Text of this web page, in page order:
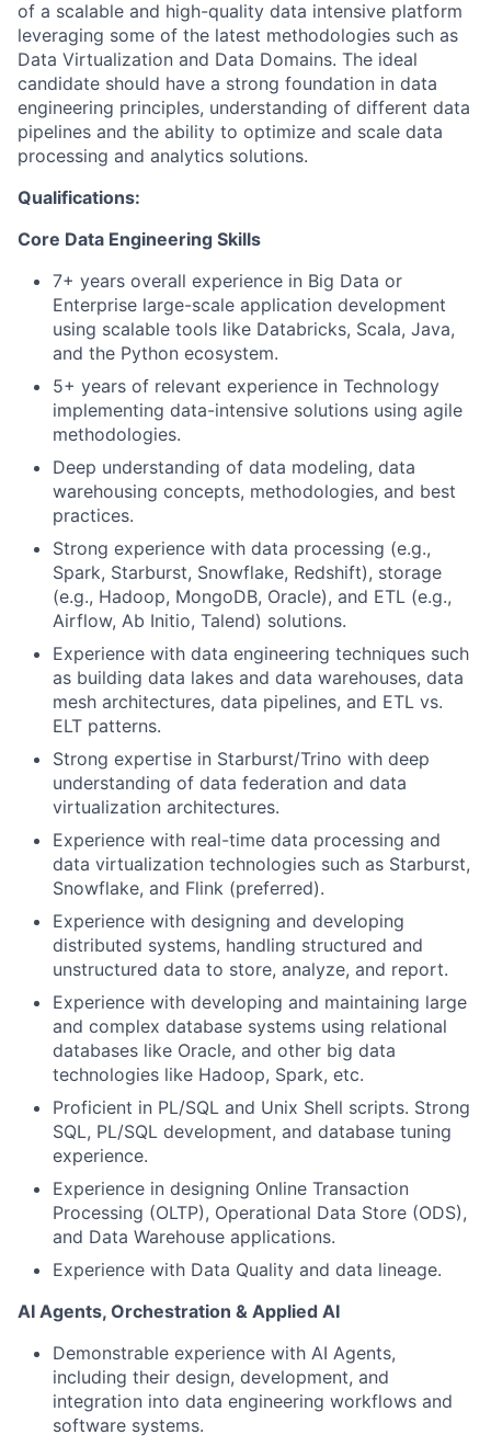
of a scalable and high-quality data intensive platform
leveraging some of the latest methodologies such as
Data Virtualization and Data Domains. The ideal
candidate should have a strong foundation in data
engineering principles, understanding of different data
pipelines and the ability to optimize and scale data
processing and analytics solutions.
Qualifications:
Core Data Engineering Skills
7+ years overall experience in Big Data or
Enterprise large-scale application development
using scalable tools like Databricks, Scala, Java,
and the Python ecosystem.
5+ years of relevant experience in Technology
implementing data-intensive solutions using agile
methodologies.
Deep understanding of data modeling, data
warehousing concepts, methodologies, and best
practices.
Strong experience with data processing (e.g.,
Spark, Starburst, Snowflake, Redshift), storage
(e.g., Hadoop, MongoDB, Oracle), and ETL (e.g.,
Airflow, Ab Initio, Talend) solutions.
Experience with data engineering techniques such
as building data lakes and data warehouses, data
mesh architectures, data pipelines, and ETL vs.
ELT patterns.
Strong expertise in Starburst/Trino with deep
understanding of data federation and data
virtualization architectures.
Experience with real-time data processing and
data virtualization technologies such as Starburst,
Snowflake, and Flink (preferred).
Experience with designing and developing
distributed systems, handling structured and
unstructured data to store, analyze, and report.
Experience with developing and maintaining large
and complex database systems using relational
databases like Oracle, and other big data
technologies like Hadoop, Spark, etc.
Proficient in PL/SQL and Unix Shell scripts. Strong
SQL, PL/SQL development, and database tuning
experience.
Experience in designing Online Transaction
Processing (OLTP), Operational Data Store (ODS),
and Data Warehouse applications.
Experience with Data Quality and data lineage.
AI Agents, Orchestration & Applied AI
Demonstrable experience with AI Agents,
including their design, development, and
integration into data engineering workflows and
software systems.